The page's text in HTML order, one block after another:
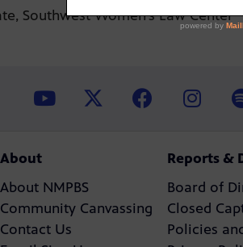
Southwest Women’s Law Center
About
About NMPBS
Community Canvassing
Contact Us
Reports &
Board of
Closed
Policies